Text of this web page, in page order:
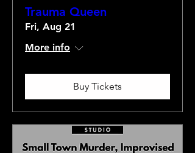
Trauma Queen
Fri, Aug 21
More info
Buy Tickets